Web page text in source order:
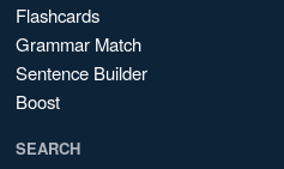
Flashcards
Grammar Match
Sentence Builder
Boost
SEARCH